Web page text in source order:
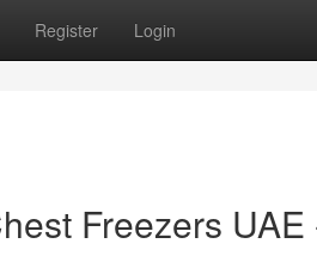
Register Login
Freezers